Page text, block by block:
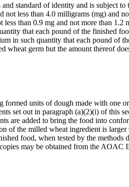
standard of identity and is subject to
less than 4.0 milligrams (mg) and
than 0.9 mg and not more than
that each pound of the finished
in such quantity that each pound of
wheat germ but the amount thereof
units of dough made with one
set out in paragraph (a)(2)(i) of this
are added to bring the food into
of the milled wheat ingredient is
food, when tested by the
may be obtained from the